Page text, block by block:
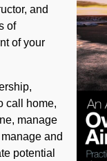
and
of
of your
call home,
manage
and
potential